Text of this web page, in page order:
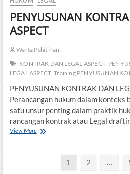
PENYUSUNAN
ASPECT
Warta Pelatihan
KONTRAK DAN LEGAL ASPECT
LEGAL ASPECT Training PENYUSUNAN
PENYUSUNAN KONTRAK DAN
Perancangan hukum dalam konteks
satu unsur penting dalam praktik
rancangan kontrak atau Legal
View MorePENYUSUNAN
Page
1 Page
2 …